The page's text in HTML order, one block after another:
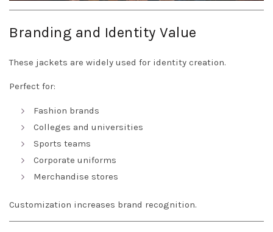
Branding and Identity Value
These jackets are widely used for identity creation.
Perfect for:
Fashion brands
Colleges and universities
Sports teams
Corporate uniforms
Merchandise stores
Customization increases brand recognition.